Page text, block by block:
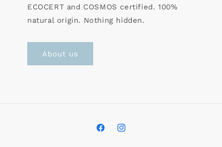
ECOCERT and COSMOS certified. 100%
natural origin. Nothing hidden.
About us
FacebookInstagram